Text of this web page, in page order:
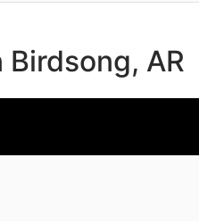
AR